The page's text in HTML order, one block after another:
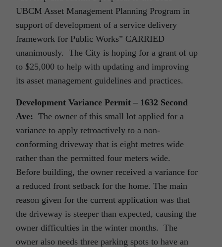
UBCM Asset Management Planning Program in
support of development of a service delivery
framework for Public Works” CARRIED
unanimously. The City is hoping for a grant of up
to $25,000 to help with updating and improving
its asset management guidelines and practices.
Development Variance Permit – 1632 Second
Ave: The owner of this small lot applied for a
variance to apply retroactively to a non-
conforming driveway that is eight metres wide
rather than the permitted four meters wide.
Before building, the owner received a variance for
a reduced front setback for the home. The main
reason given for the current application was that
the driveway is steeper than expected, causing the
owner difficulties in the winter months. The
owner also needs three parking spots to have an